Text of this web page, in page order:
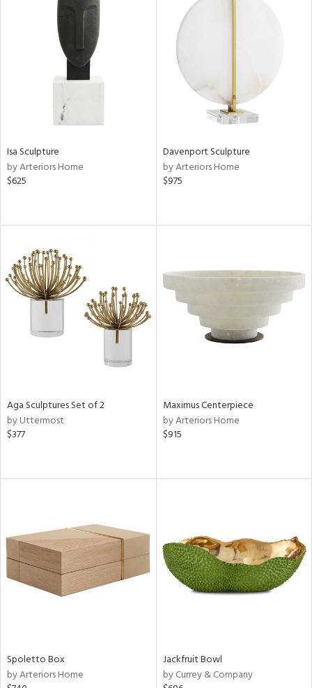
Isa Sculpture
by Arteriors Home
$625
Davenport Sculpture
by Arteriors Home
$975
Aga Sculptures Set of 2
by Uttermost
$377
Maximus Centerpiece
by Arteriors Home
$915
Spoletto Box
by Arteriors Home
Jackfruit Bowl
by Currey & Company